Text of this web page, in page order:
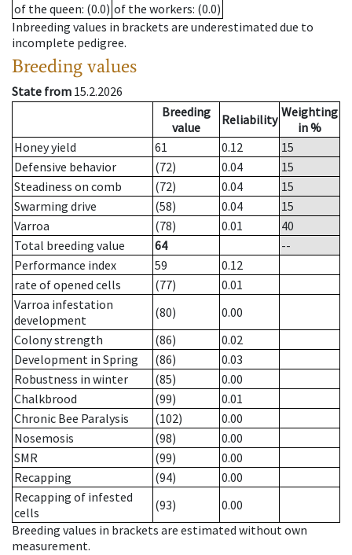
of the queen: (0.0) of the workers: (0.0)
Inbreeding values in brackets are underestimated due to
incomplete pedigree.
Breeding values
State from 15.2.2026
Breeding
value
Reliability Weighting
in %
Honey yield
61 0.12
15
Defensive behavior
(72) 0.04
15
Steadiness on comb
(72) 0.04
15
Swarming drive
(58) 0.04
15
Varroa
(78) 0.01
40
Total breeding value
64
--
Performance index
59
0.12
rate of opened cells
(77)
0.01
Varroa infestation
development
(80)
0.00
Colony strength
(86)
0.02
Development in Spring
(86)
0.03
Robustness in winter
(85)
0.00
Chalkbrood
(99)
0.01
Chronic Bee Paralysis
(102)
0.00
Nosemosis
(98)
0.00
SMR
(99)
0.00
Recapping
(94)
0.00
Recapping of infested
cells
(93)
0.00
Breeding values in brackets are estimated without own
measurement.